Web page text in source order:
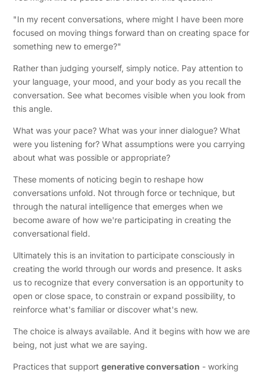
"In my recent conversations, where might I have been more
focused on moving things forward than on creating space for
something new to emerge?"
Rather than judging yourself, simply notice. Pay attention to
your language, your mood, and your body as you recall the
conversation. See what becomes visible when you look from
this angle.
What was your pace? What was your inner dialogue? What
were you listening for? What assumptions were you carrying
about what was possible or appropriate?
These moments of noticing begin to reshape how
conversations unfold. Not through force or technique, but
through the natural intelligence that emerges when we
become aware of how we're participating in creating the
conversational field.
Ultimately this is an invitation to participate consciously in
creating the world through our words and presence. It asks
us to recognize that every conversation is an opportunity to
open or close space, to constrain or expand possibility, to
reinforce what's familiar or discover what's new.
The choice is always available. And it begins with how we are
being, not just what we are saying.
Practices that supportgenerative conversation - working